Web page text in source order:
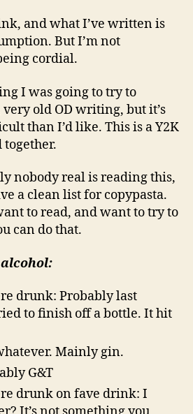
and what I’ve written is
But I’m not
cordial.
I was going to try to
old OD writing, but it’s
than I’d like. This is a Y2K
together.
nobody real is reading this,
a clean list for copypasta.
to read, and want to try to
can do that.
drunk: Probably last
to finish off a bottle. It hit
Mainly gin.
G&T
drunk on fave drink: I